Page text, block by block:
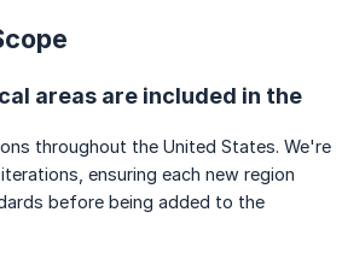
areas are included in the
throughout the United States. We're
ensuring each new region
before being added to the